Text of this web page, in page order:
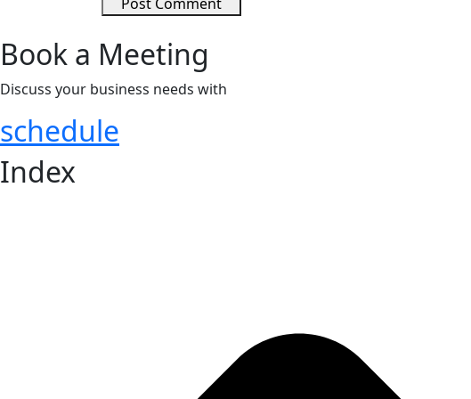
Book a Meeting
Discuss your business needs with
schedule
Index